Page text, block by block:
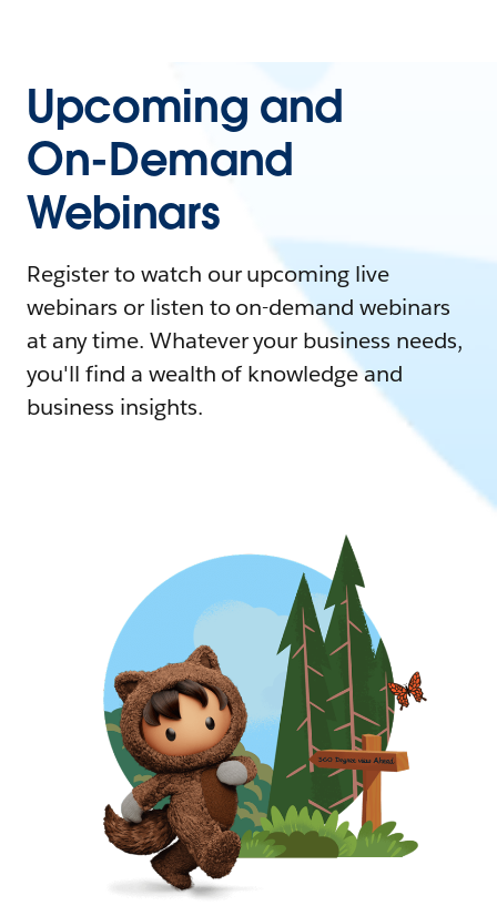
Upcoming and
On-Demand
Webinars
Register to watch our upcoming live
webinars or listen to on-demand webinars
at any time. Whatever your business needs,
you'll find a wealth of knowledge and
business insights.